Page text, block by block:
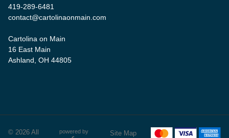
419-289-6481
contact@cartolinaonmain.com
Cartolina on Main
16 East Main
Ashland, OH 44805
© 2026 All powered by Site Map